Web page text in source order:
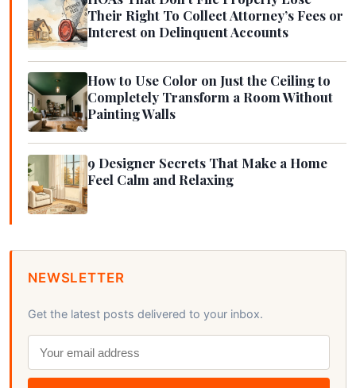
Their Right To Collect Attorney’s Fees or
Interest on Delinquent Accounts
How to Use Color on Just the Ceiling to
Completely Transform a Room Without
Painting Walls
9 Designer Secrets That Make a Home
Feel Calm and Relaxing
NEWSLETTER
Get the latest posts delivered to your inbox.